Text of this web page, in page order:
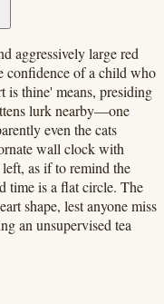
aggressively large red
confidence of a child who
is thine' means, presiding
lurk nearby—one
even the cats
wall clock with
as if to remind the
time is a flat circle. The
shape, lest anyone miss
an unsupervised tea